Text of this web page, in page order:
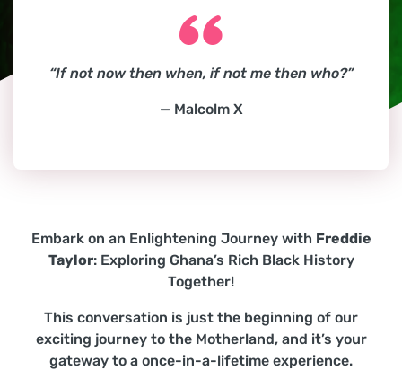
“If not now then when, if not me then who?”
— Malcolm X
Embark on an Enlightening Journey with Freddie
Taylor: Exploring Ghana’s Rich Black History
Together!
This conversation is just the beginning of our
exciting journey to the Motherland, and it’s your
gateway to a once-in-a-lifetime experience.